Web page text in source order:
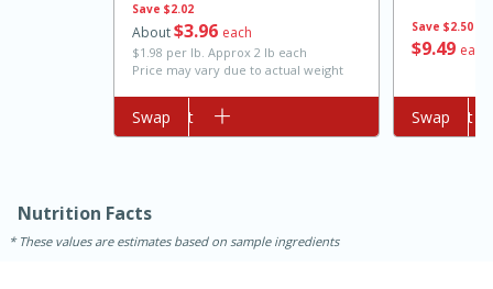
Slow Cooker BBQ Ribs
Easy Serves: 4
Save $2.02
About$396 each
$1.98 per lb. Approx 2 lb each
Price may vary due to actual weight
Add to cart
Swap
Save $2.50
$949 each
Add to cart
Swap
Nutrition Facts
These values are estimates based on sample ingredients